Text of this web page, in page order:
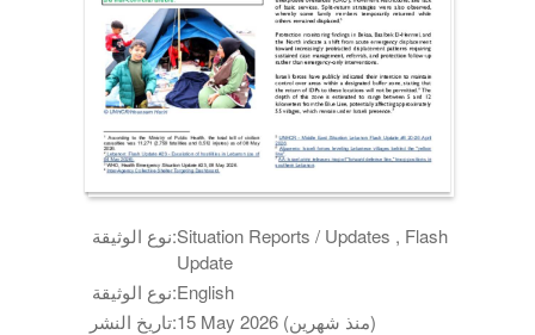
نوع الوثيقة:Situation Reports / Updates , Flash
Update
نوع الوثيقة:English
تاريخ النشر:
15 May 2026 (منذ شهرين)